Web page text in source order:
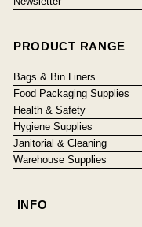
PRODUCT RANGE
Bags & Bin Liners
Food Packaging Supplies
Health & Safety
Hygiene Supplies
Janitorial & Cleaning
Warehouse Supplies
INFO